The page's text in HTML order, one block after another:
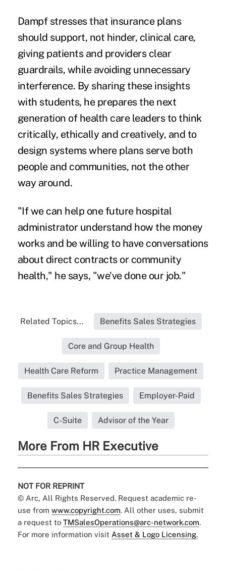
Dampf stresses that insurance plans
should support, not hinder, clinical care,
giving patients and providers clear
guardrails, while avoiding unnecessary
interference. By sharing these insights
with students, he prepares the next
generation of health care leaders to think
critically, ethically and creatively, and to
design systems where plans serve both
people and communities, not the other
way around.
"If we can help one future hospital
administrator understand how the money
works and be willing to have conversations
about direct contracts or community
health," he says, "we've done our job."
Related Topics... Benefits Sales Strategies
Core and Group Health
Health Care Reform Practice Management
Benefits Sales Strategies Employer-Paid
C-Suite Advisor of the Year
More From HR Executive
NOT FOR REPRINT
© Arc, All Rights Reserved. Request academic re-
use from www.copyright.com. All other uses, submit
a request to TMSalesOperations@arc-network.com.
For more information visit Asset & Logo Licensing.